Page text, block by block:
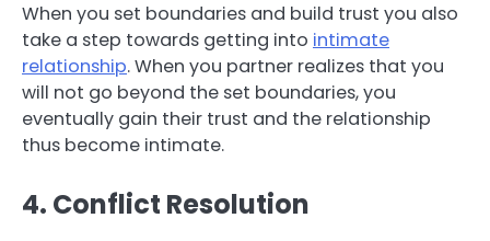
When you set boundaries and build trust you also
take a step towards getting into intimate
relationship. When you partner realizes that you
will not go beyond the set boundaries, you
eventually gain their trust and the relationship
thus become intimate.
4. Conflict Resolution